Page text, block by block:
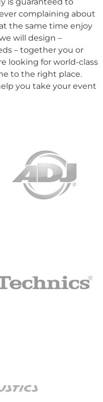
complaining about
the same time enjoy
will design –
– together you or
looking for world-class
to the right place.
you take your event